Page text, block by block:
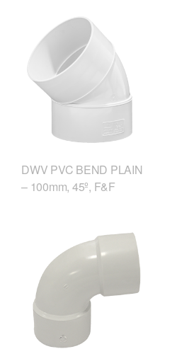
DWV PVC BEND PLAIN
– 100mm, 45º, F&F